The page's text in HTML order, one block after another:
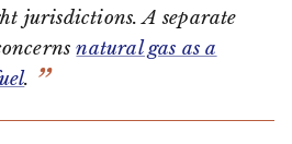
jurisdictions. A separate
natural gas as a
.